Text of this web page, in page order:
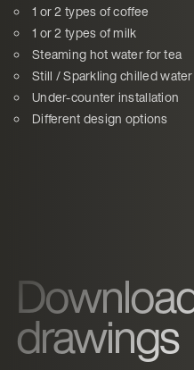
1 or 2 types of coffee
1 or 2 types of milk
Steaming hot water for tea
Still / Sparkling chilled water
Under-counter installation
Different design options
drawings